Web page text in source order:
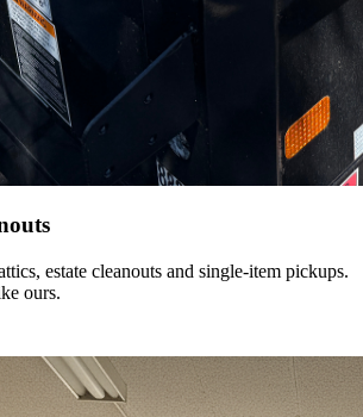
estate cleanouts and single-item pickups.
ours.